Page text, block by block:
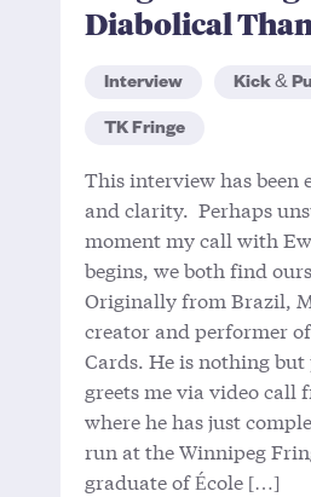
Diabolical
Interview Kick &
TK Fringe
This interview has been
and clarity. Perhaps
moment my call with
begins, we both find
Originally from Brazil,
creator and performer
Cards. He is nothing but
greets me via video call
where he has just
run at the Winnipeg
graduate of École […]